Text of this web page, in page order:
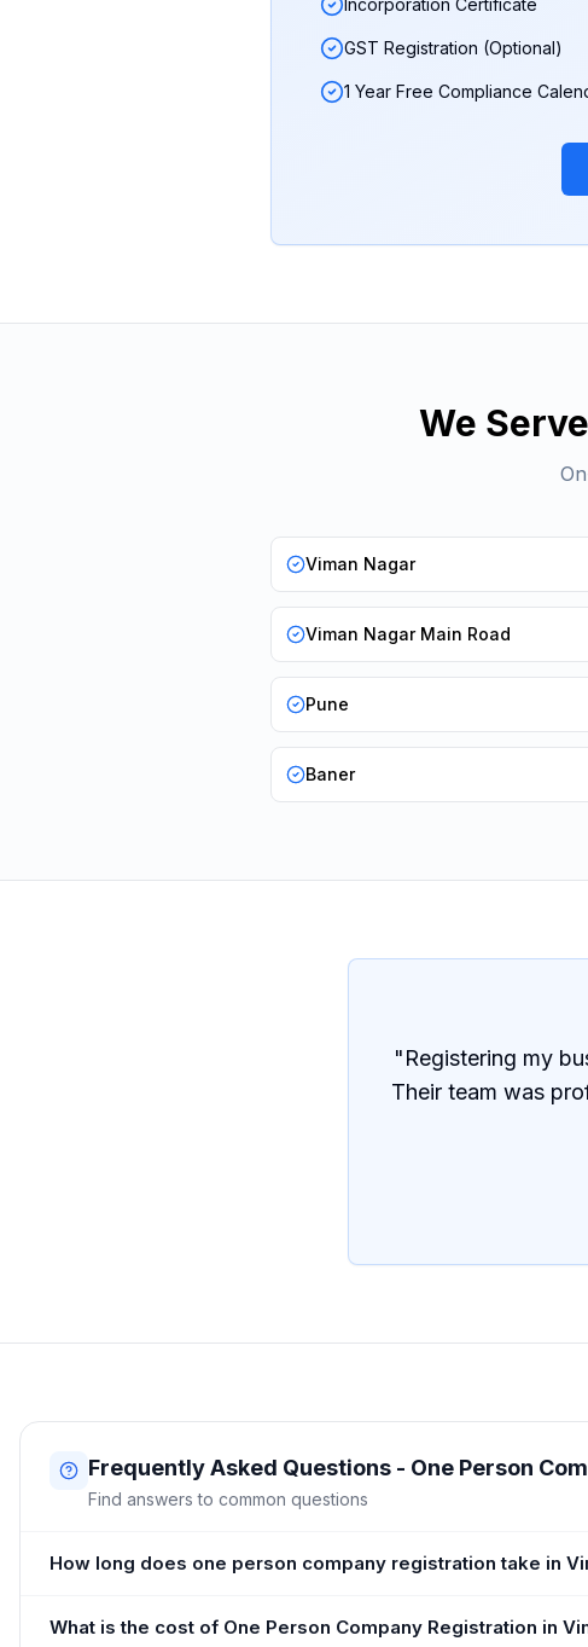
Incorporation Certificate
GST Registration (Optional)
1 Year Free Compliance
We
Viman Nagar
Viman Nagar Main Road
Pune
Baner
"Registering my
Their team was
Frequently Asked Questions - One Person
Find answers to common questions
How long does one person company registration take in
What is the cost of One Person Company Registration in